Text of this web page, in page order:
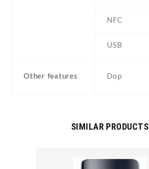
NFC
USB
Other features Dop
SIMILAR PRODUCTS